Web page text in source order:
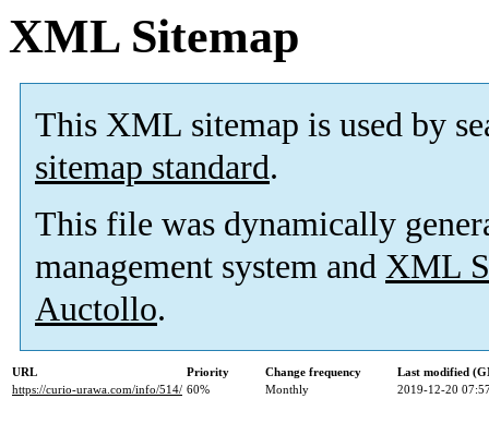
XML Sitemap
This XML sitemap is used by
sitemap standard.
This file was dynamically
management system and XML
Auctollo.
URL Priority Change frequency
Last modified
https://curio-urawa.com/info/514/ 60% Monthly 2019-12-20